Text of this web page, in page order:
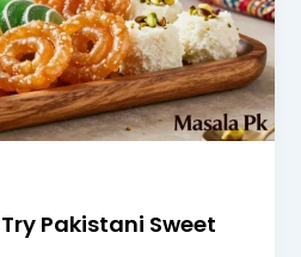
Pakistani Sweet